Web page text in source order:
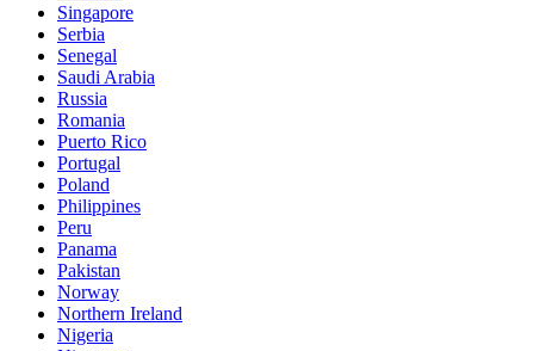
Singapore
Serbia
Senegal
Saudi Arabia
Russia
Romania
Puerto Rico
Portugal
Poland
Philippines
Peru
Panama
Pakistan
Norway
Northern Ireland
Nigeria